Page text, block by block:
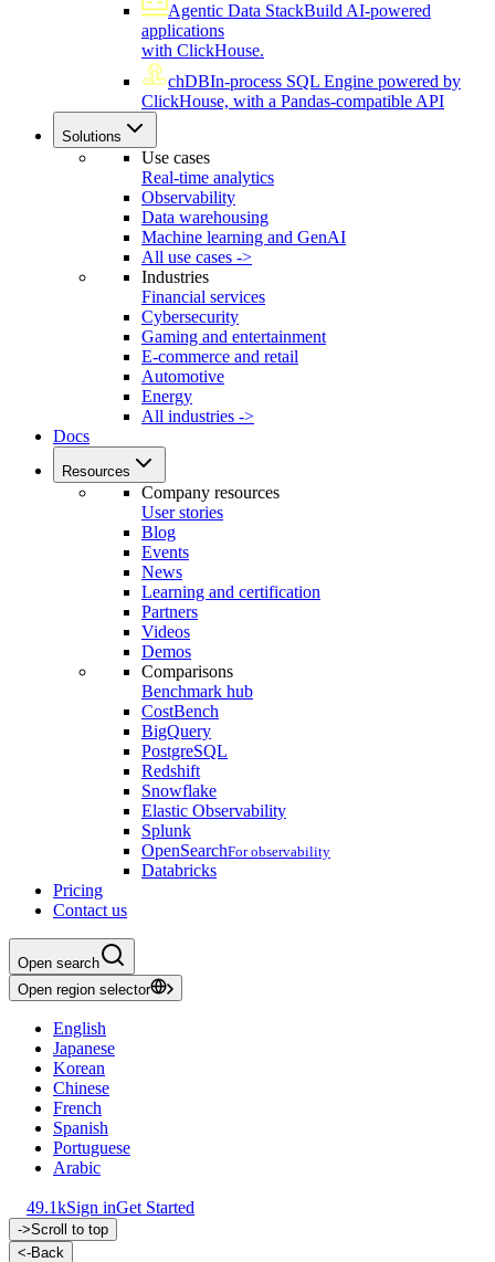
Agentic Data StackBuild AI-powered
applications
with ClickHouse.
chDBIn-process SQL Engine powered by
ClickHouse, with a Pandas-compatible API
Solutions
Use cases
Real-time analytics
Observability
Data warehousing
Machine learning and GenAI
All use cases ->
Industries
Financial services
Cybersecurity
Gaming and entertainment
E-commerce and retail
Automotive
Energy
All industries ->
Docs
Resources
Company resources
User stories
Blog
Events
News
Learning and certification
Partners
Videos
Demos
Comparisons
Benchmark hub
CostBench
BigQuery
PostgreSQL
Redshift
Snowflake
Elastic Observability
Splunk
OpenSearchFor observability
Databricks
Pricing
Contact us
Open search
Open region selector
English
Japanese
Korean
Chinese
French
Spanish
Portuguese
Arabic
49.1kSign inGet Started
->Scroll to top
<-Back